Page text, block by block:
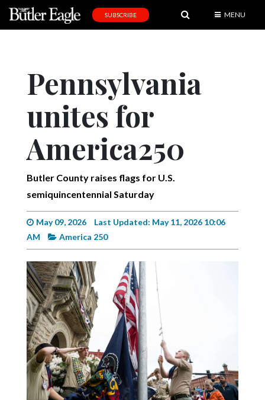
Obituaries
Community
Progress
America250
Videos
Alter
Eagle
Complete
Pages
Current
Edition
SUBSCRIBE MENU
Pennsylvania
unites for
America250
Butler County raises flags for U.S.
semiquincentennial Saturday
May 09, 2026
Last Updated: May 11, 2026 10:06
AM
America 250